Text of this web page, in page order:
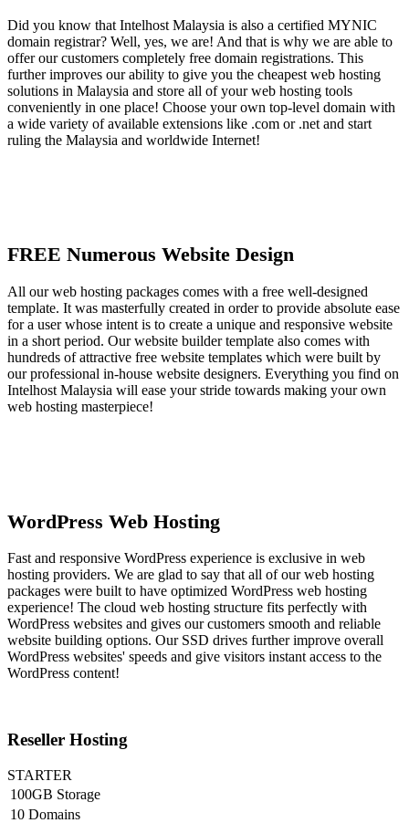
Did you know that Intelhost Malaysia is also a certified MYNIC
domain registrar? Well, yes, we are! And that is why we are able to
offer our customers completely free domain registrations. This
further improves our ability to give you the cheapest web hosting
solutions in Malaysia and store all of your web hosting tools
conveniently in one place! Choose your own top-level domain with
a wide variety of available extensions like .com or .net and start
ruling the Malaysia and worldwide Internet!
FREE Numerous Website Design
All our web hosting packages comes with a free well-designed
template. It was masterfully created in order to provide absolute ease
for a user whose intent is to create a unique and responsive website
in a short period. Our website builder template also comes with
hundreds of attractive free website templates which were built by
our professional in-house website designers. Everything you find on
Intelhost Malaysia will ease your stride towards making your own
web hosting masterpiece!
WordPress Web Hosting
Fast and responsive WordPress experience is exclusive in web
hosting providers. We are glad to say that all of our web hosting
packages were built to have optimized WordPress web hosting
experience! The cloud web hosting structure fits perfectly with
WordPress websites and gives our customers smooth and reliable
website building options. Our SSD drives further improve overall
WordPress websites' speeds and give visitors instant access to the
WordPress content!
Reseller Hosting
STARTER
100GB Storage
10 Domains